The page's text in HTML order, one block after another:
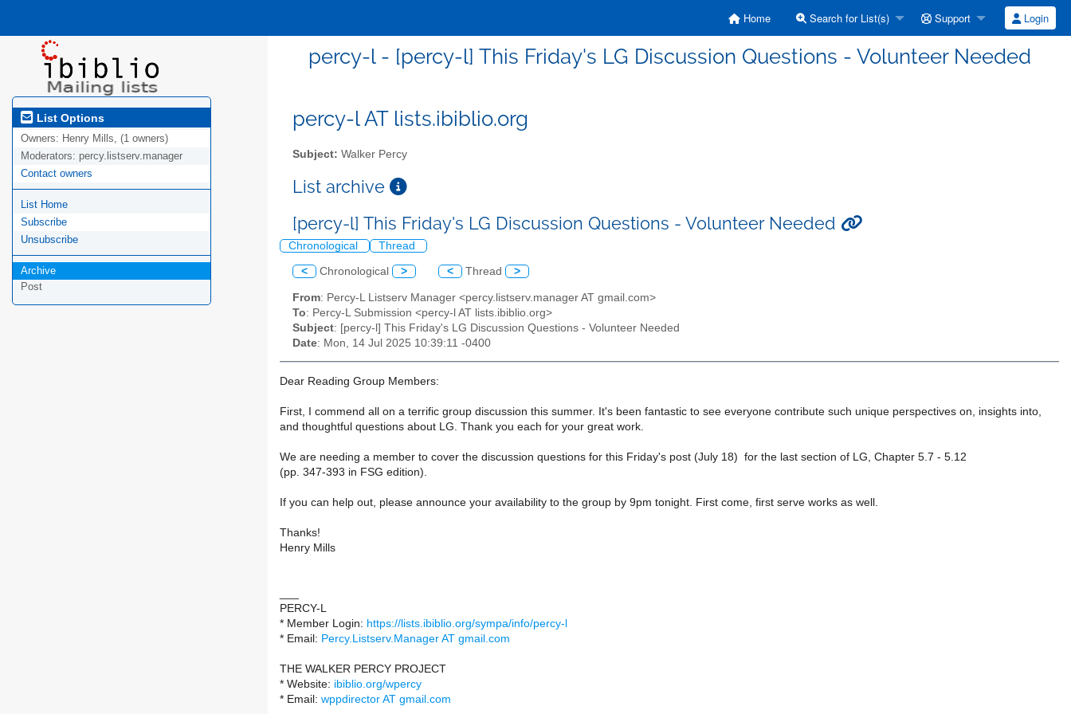
Home Search for List(s) Support Login
percy-l - [percy-l] This Friday's LG Discussion Questions - Volunteer Needed
List Options
Owners: Henry Mills, (1 owners)
Moderators: percy.listserv.manager
Contact owners
List Home
Subscribe
Unsubscribe
Archive
Post
percy-l AT lists.ibiblio.org
Subject: Walker Percy
List archive
[percy-l] This Friday's LG Discussion Questions - Volunteer Needed
Chronological Thread
< Chronological > < Thread >
From: Percy-L Listserv Manager <percy.listserv.manager AT gmail.com>
To: Percy-L Submission <percy-l AT lists.ibiblio.org>
Subject: [percy-l] This Friday's LG Discussion Questions - Volunteer Needed
Date: Mon, 14 Jul 2025 10:39:11 -0400
Dear Reading Group Members:
First, I commend all on a terrific group discussion this summer. It's been fantastic to see everyone contribute such unique perspectives on, insights into,
and thoughtful questions about LG. Thank you each for your great work.
We are needing a member to cover the discussion questions for this Friday's post (July 18) for the last section of LG, Chapter 5.7 - 5.12
(pp. 347-393 in FSG edition).
If you can help out, please announce your availability to the group by 9pm tonight. First come, first serve works as well.
Thanks!
Henry Mills
PERCY-L
* Member Login: https://lists.ibiblio.org/sympa/info/percy-l
* Email: Percy.Listserv.Manager AT gmail.com
THE WALKER PERCY PROJECT
* Website: ibiblio.org/wpercy
* Email: wppdirector AT gmail.com